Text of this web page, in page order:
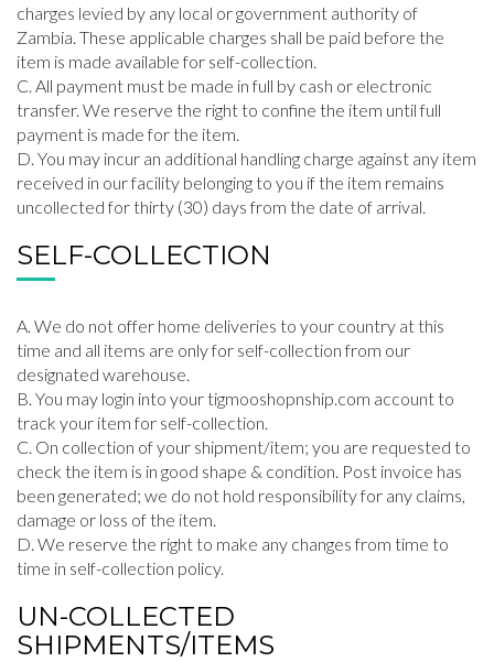
charges levied by any local or government authority of
Zambia. These applicable charges shall be paid before the
item is made available for self-collection.
All payment must be made in full by cash or electronic
transfer. We reserve the right to confine the item until full
payment is made for the item.
You may incur an additional handling charge against any item
received in our facility belonging to you if the item remains
uncollected for thirty (30) days from the date of arrival.
SELF-COLLECTION
We do not offer home deliveries to your country at this
time and all items are only for self-collection from our
designated warehouse.
You may login into your tigmooshopnship.com account to
track your item for self-collection.
On collection of your shipment/item; you are requested to
check the item is in good shape & condition. Post invoice has
been generated; we do not hold responsibility for any claims,
damage or loss of the item.
We reserve the right to make any changes from time to
time in self-collection policy.
UN-COLLECTED
SHIPMENTS/ITEMS